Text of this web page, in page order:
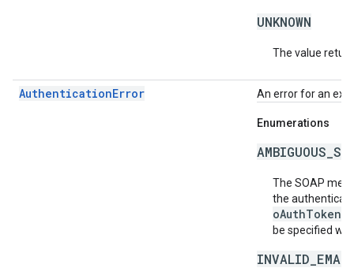
UNKNOWN
The value
AuthenticationError An error for an
Enumerations
The SOAP
the
oAuthToken
be specified
INVALID_EMAIL